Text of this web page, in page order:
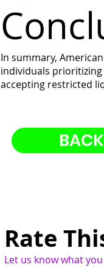
In summary,
individuals
accepting restricted
Rate
Let us know what